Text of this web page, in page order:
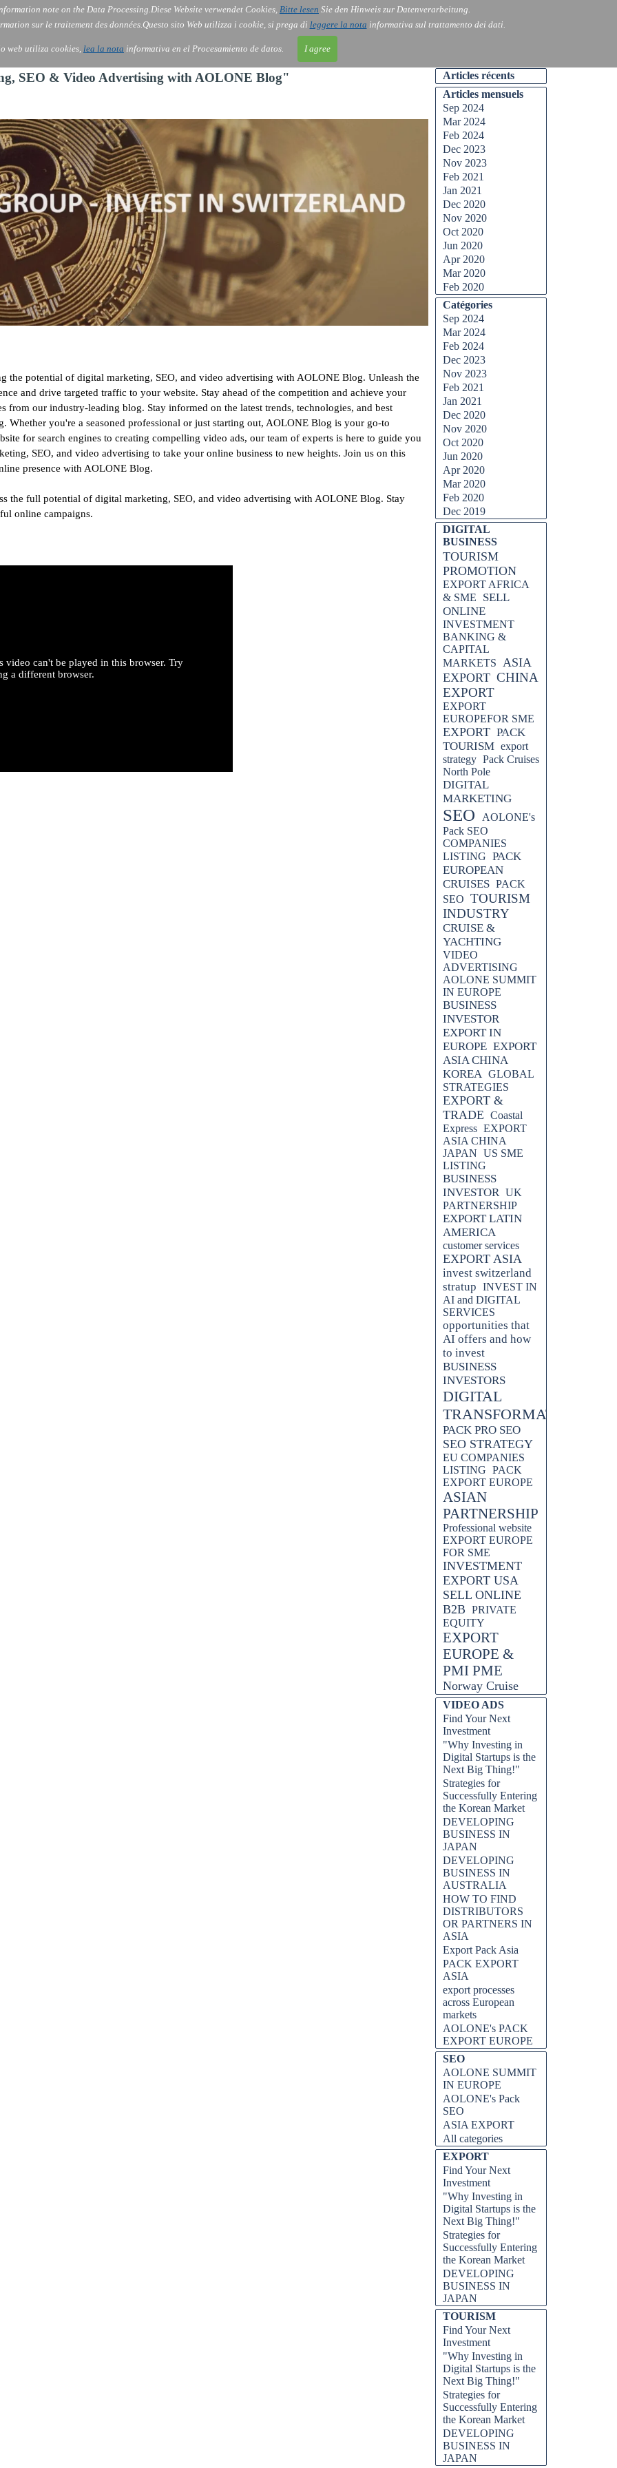
note on the Data Processing.Diese Website verwendet Cookies, Bitte lesen Sie den Hinweis zur Datenverarbeitung.
sur le traitement des données.Questo sito Web utilizza i cookie, si prega di leggere la nota informativa sul trattamento dei dati.
web utiliza cookies, lea la nota informativa en el Procesamiento de datos. I agree
Services About Us Gov Order Contact Blog
SEO & Video Advertising with AOLONE Blog"
the potential of digital marketing, SEO, and video advertising with AOLONE Blog. Unleash the
and drive targeted traffic to your website. Stay ahead of the competition and achieve your
from our industry-leading blog. Stay informed on the latest trends, technologies, and best
you're a seasoned professional or just starting out, AOLONE Blog is your go-to
for search engines to creating compelling video ads, our team of experts is here to guide you
SEO, and video advertising to take your online business to new heights. Join us on this
presence with AOLONE Blog.
the full potential of digital marketing, SEO, and video advertising with AOLONE Blog. Stay
online campaigns.
video can't be played in this browser. Try
a different browser.
Articles récents
Articles mensuels
Sep 2024
Mar 2024
Feb 2024
Dec 2023
Nov 2023
Feb 2021
Jan 2021
Dec 2020
Nov 2020
Oct 2020
Jun 2020
Apr 2020
Mar 2020
Feb 2020
Catégories
Sep 2024
Mar 2024
Feb 2024
Dec 2023
Nov 2023
Feb 2021
Jan 2021
Dec 2020
Nov 2020
Oct 2020
Jun 2020
Apr 2020
Mar 2020
Feb 2020
Dec 2019
DIGITAL
BUSINESS
TOURISM
PROMOTION
EXPORT AFRICA
& SME
SELL
ONLINE
INVESTMENT
BANKING &
CAPITAL
MARKETS ASIA
EXPORT CHINA
EXPORT
EXPORT
EUROPEFOR SME
EXPORT PACK
TOURISM export
strategy Pack Cruises
North Pole
DIGITAL
MARKETING
SEO
AOLONE's
Pack SEO
COMPANIES
LISTING PACK
EUROPEAN
CRUISES PACK
SEO TOURISM
INDUSTRY
CRUISE &
YACHTING
VIDEO
ADVERTISING
AOLONE SUMMIT
IN EUROPE
BUSINESS
INVESTOR
EXPORT IN
EUROPE EXPORT
ASIA CHINA
KOREA GLOBAL
STRATEGIES
EXPORT &
TRADE Coastal
Express EXPORT
ASIA CHINA
JAPAN US SME
LISTING
BUSINESS
INVESTOR UK
PARTNERSHIP
EXPORT LATIN
AMERICA
customer services
EXPORT ASIA
invest switzerland
stratup INVEST IN
AI and DIGITAL
SERVICES
opportunities that
AI offers and how
to invest
BUSINESS
INVESTORS
DIGITAL
TRANSFORMATION
PACK PRO SEO
SEO STRATEGY
EU COMPANIES
LISTING PACK
EXPORT EUROPE
ASIAN
PARTNERSHIP
Professional website
EXPORT EUROPE
FOR SME
INVESTMENT
EXPORT USA
SELL ONLINE
B2B PRIVATE
EQUITY
EXPORT
EUROPE &
PMI PME
Norway Cruise
VIDEO ADS
Find Your Next
Investment
"Why Investing in
Digital Startups is the
Next Big Thing!"
Strategies for
Successfully Entering
the Korean Market
DEVELOPING
BUSINESS IN
JAPAN
DEVELOPING
BUSINESS IN
AUSTRALIA
HOW TO FIND
DISTRIBUTORS
OR PARTNERS IN
ASIA
Export Pack Asia
PACK EXPORT
ASIA
export processes
across European
markets
AOLONE's PACK
EXPORT EUROPE
SEO
AOLONE SUMMIT
IN EUROPE
AOLONE's Pack
SEO
ASIA EXPORT
All categories
EXPORT
Find Your Next
Investment
"Why Investing in
Digital Startups is the
Next Big Thing!"
Strategies for
Successfully Entering
the Korean Market
DEVELOPING
BUSINESS IN
JAPAN
TOURISM
Find Your Next
Investment
"Why Investing in
Digital Startups is the
Next Big Thing!"
Strategies for
Successfully Entering
the Korean Market
DEVELOPING
BUSINESS IN
JAPAN